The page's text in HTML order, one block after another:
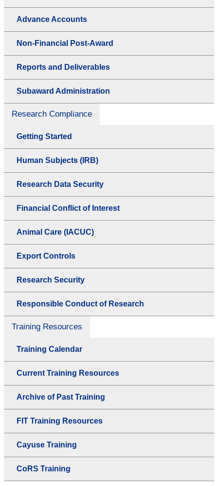
Advance Accounts
Non-Financial Post-Award
Reports and Deliverables
Subaward Administration
Research Compliance
Getting Started
Human Subjects (IRB)
Research Data Security
Financial Conflict of Interest
Animal Care (IACUC)
Export Controls
Research Security
Responsible Conduct of Research
Training Resources
Training Calendar
Current Training Resources
Archive of Past Training
FIT Training Resources
Cayuse Training
CoRS Training